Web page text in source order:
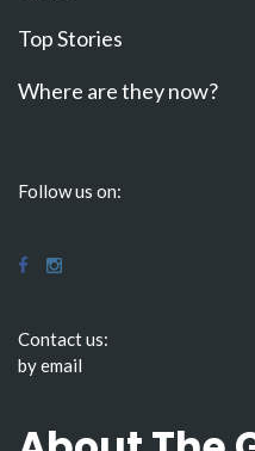
Top Stories
Where are they now?
Follow us on:
Contact us:
by email